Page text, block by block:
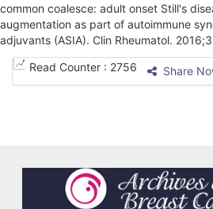
common coalesce: adult onset Still's
augmentation as part of autoimmune
adjuvants (ASIA). Clin Rheumatol.
A
r
c
Read Counter : 2756 Share